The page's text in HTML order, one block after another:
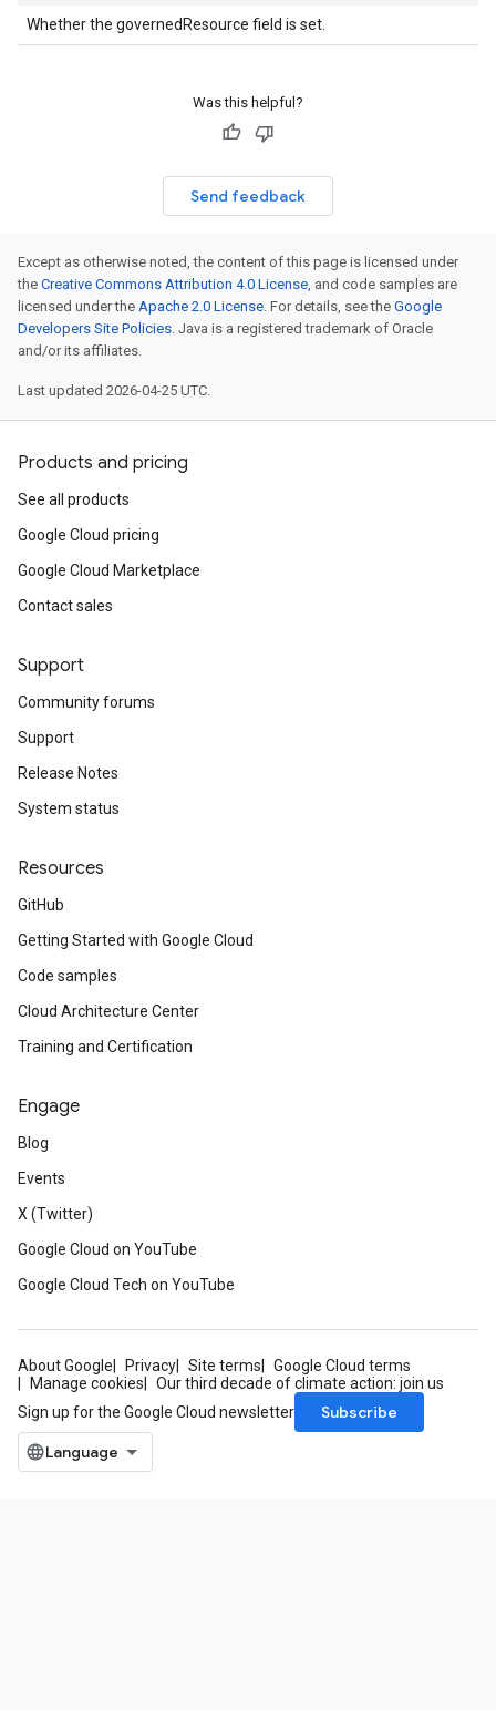
Whether the governedResource field is set.
Was this helpful?
Send feedback
Except as otherwise noted, the content of this page is licensed under
the Creative Commons Attribution 4.0 License, and code samples are
licensed under the Apache 2.0 License. For details, see the Google
Developers Site Policies. Java is a registered trademark of Oracle
and/or its affiliates.
Last updated 2026-04-25 UTC.
Products and pricing
See all products
Google Cloud pricing
Google Cloud Marketplace
Contact sales
Support
Community forums
Support
Release Notes
System status
Resources
GitHub
Getting Started with Google Cloud
Code samples
Cloud Architecture Center
Training and Certification
Engage
Blog
Events
X (Twitter)
Google Cloud on YouTube
Google Cloud Tech on YouTube
About Google Privacy Site terms
Google Cloud terms
Manage cookies
Our third decade of climate action: join us
Sign up for the Google Cloud newsletter
Subscribe